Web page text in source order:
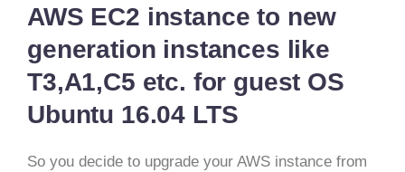
AWS EC2 instance to new
generation instances like
T3,A1,C5 etc. for guest OS
Ubuntu 16.04 LTS
So you decide to upgrade your AWS instance from